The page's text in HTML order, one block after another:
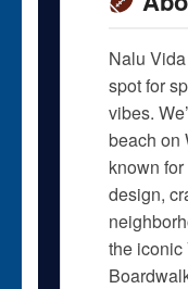
Nalu
spot for
vibes.
beach on
known
design,
the iconic